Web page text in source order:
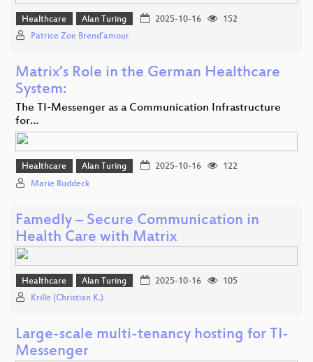
Healthcare Alan Turing 2025-10-16
152
Patrice Zoe Brend'amour
Matrix’s Role in the German Healthcare
System:
The TI-Messenger as a Communication Infrastructure
for…
Healthcare Alan Turing 2025-10-16
122
Marie Ruddeck
Famedly – Secure Communication in
Health Care with Matrix
Healthcare Alan Turing 2025-10-16
105
Krille (Christian K.)
Large-scale multi-tenancy hosting for TI-
Messenger